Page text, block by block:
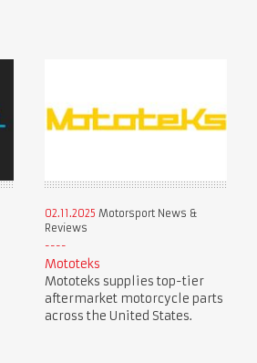
02.11.2025 Motorsport News &
Reviews
Mototeks
Mototeks supplies top-tier
aftermarket motorcycle parts
across the United States.